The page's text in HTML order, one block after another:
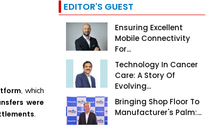
, which
were
.
EDITOR'S GUEST
Ensuring Excellent
Mobile Connectivity
For...
Technology In Cancer
Care: A Story Of
Evolving...
Bringing Shop Floor To
Manufacturer's Palm:...